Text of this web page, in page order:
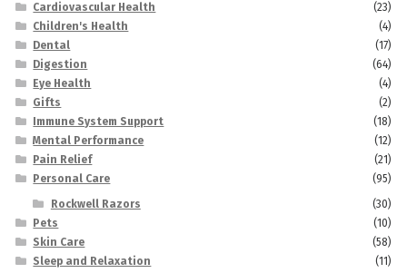
Cardiovascular Health
(23)
Children's Health
(4)
Dental
(17)
Digestion
(64)
Eye Health
(4)
Gifts
(2)
Immune System Support
(18)
Mental Performance
(12)
Pain Relief
(21)
Personal Care
(95)
Rockwell Razors
(30)
Pets
(10)
Skin Care
(58)
Sleep and Relaxation
(11)